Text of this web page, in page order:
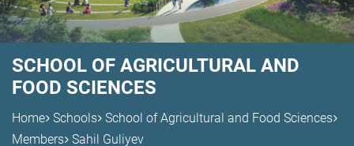
SCHOOL OF AGRICULTURAL AND
FOOD SCIENCES
Home Schools School of Agricultural and Food Sciences
Members Sahil Guliyev